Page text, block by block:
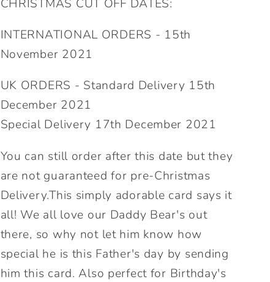
Card.
Him.
Cute
Bear
Card.
Send
Option.
Card.
For
Him.
Cute
Bear
Card.
Send
Option.
CHRISTMAS CUT OFF DATES:
INTERNATIONAL ORDERS - 15th
November 2021
UK ORDERS - Standard Delivery 15th
December 2021
Special Delivery 17th December 2021
You can still order after this date but they
are not guaranteed for pre-Christmas
Delivery.This simply adorable card says it
all! We all love our Daddy Bear's out
there, so why not let him know how
special he is this Father's day by sending
him this card. Also perfect for Birthday's